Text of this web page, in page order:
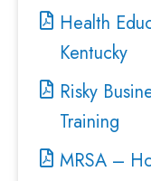
Health
Kentucky
Risky
Training
MRSA –